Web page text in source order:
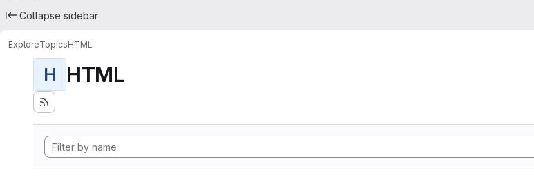
Collapse sidebar
ExploreTopicsHTML
H HTML